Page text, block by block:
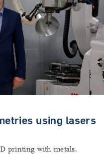
using lasers
printing with metals.